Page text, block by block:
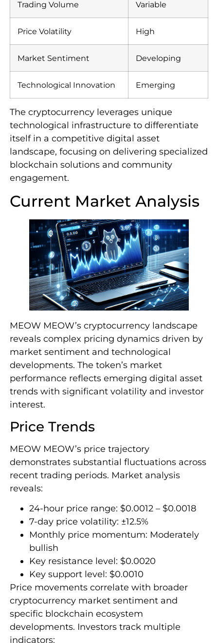
Trading Volume Variable
Price Volatility High
Market Sentiment Developing
Technological Innovation Emerging
The cryptocurrency leverages unique
technological infrastructure to differentiate
itself in a competitive digital asset
landscape, focusing on delivering specialized
blockchain solutions and community
engagement.
Current Market Analysis
MEOW MEOW’s cryptocurrency landscape
reveals complex pricing dynamics driven by
market sentiment and technological
developments. The token’s market
performance reflects emerging digital asset
trends with significant volatility and investor
interest.
Price Trends
MEOW MEOW’s price trajectory
demonstrates substantial fluctuations across
recent trading periods. Market analysis
reveals:
24-hour price range: $0.0012 – $0.0018
7-day price volatility: ±12.5%
Monthly price momentum: Moderately
bullish
Key resistance level: $0.0020
Key support level: $0.0010
Price movements correlate with broader
cryptocurrency market sentiment and
specific blockchain ecosystem
developments. Investors track multiple
indicators: